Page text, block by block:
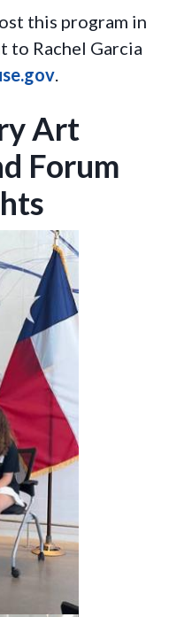
this program in
to Rachel Garcia
.
Art
Forum